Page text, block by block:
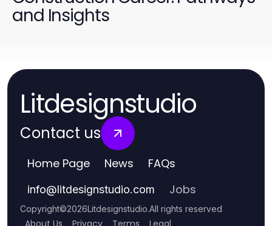
and Insights
Litdesignstudio
Contact us
Home Page News FAQs
info@litdesignstudio.com Jobs
Copyright©2026Litdesignstudio.All rights reserved